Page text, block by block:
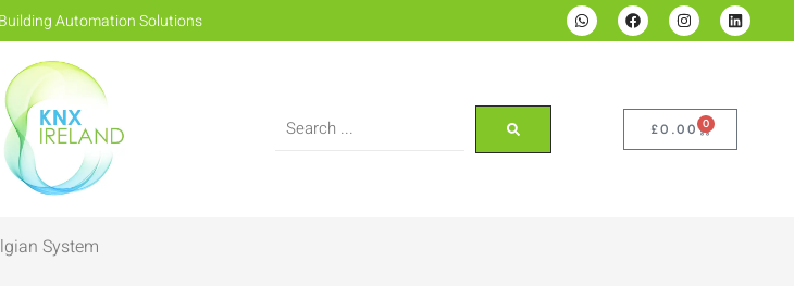
Automation Solutions
£0.00 0
System